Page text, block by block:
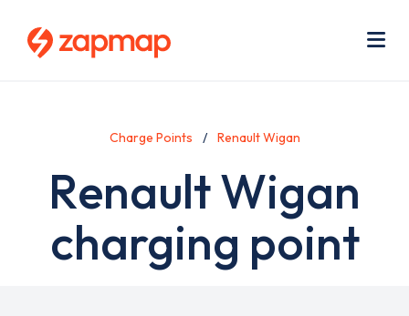
Charge Points Renault Wigan
Renault Wigan
charging point